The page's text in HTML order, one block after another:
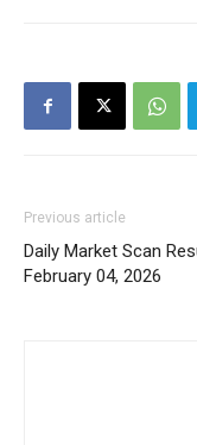
Previous article
Daily Market Scan
February 04, 2026